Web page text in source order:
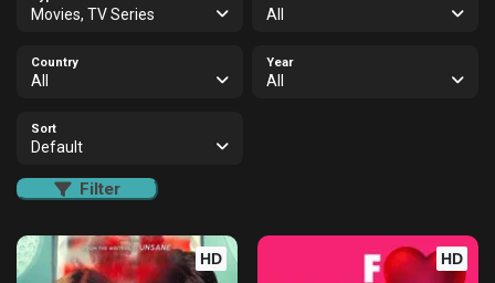
Movies, TV Series All
Country
All
Year
All
Sort
Default
Filter
HD HD